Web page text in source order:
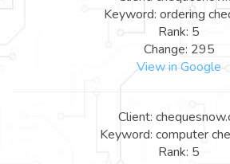
Keyword: ordering
Rank: 5
Change: 295
View in Google
Client:
Keyword: computer
Rank: 5